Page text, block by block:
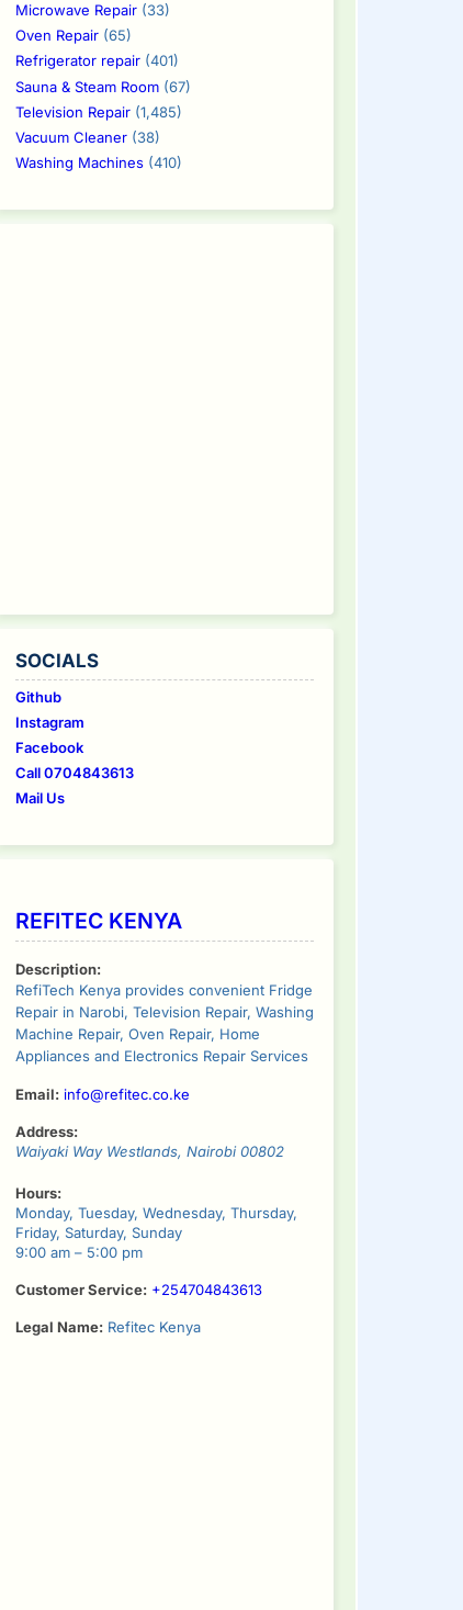
Microwave Repair(33)
Oven Repair(65)
Refrigerator repair(401)
Sauna & Steam Room(67)
Television Repair(1,485)
Vacuum Cleaner(38)
Washing Machines(410)
SOCIALS
Github
Instagram
Facebook
Call 0704843613
Mail Us
REFITEC KENYA
Description:
RefiTech Kenya provides convenient Fridge
Repair in Narobi, Television Repair, Washing
Machine Repair, Oven Repair, Home
Appliances and Electronics Repair Services
Email: info@refitec.co.ke
Address:
Waiyaki Way Westlands, Nairobi 00802
Hours:
Monday, Tuesday, Wednesday, Thursday,
Friday, Saturday, Sunday
9:00 am – 5:00 pm
Customer Service: +254704843613
Legal Name: Refitec Kenya